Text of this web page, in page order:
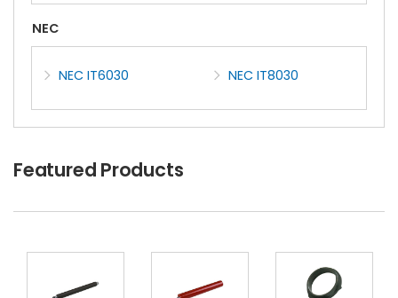
NEC
NEC IT6030 NEC IT8030
Featured Products